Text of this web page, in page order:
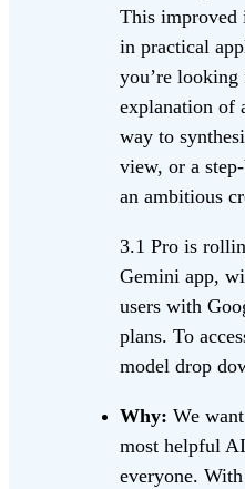
This improved
in practical
you’re
explanation of
way to
view, or a
an ambitious
3.1 Pro is
Gemini app,
users with
plans. To
model drop
Why: We
most helpful
everyone.